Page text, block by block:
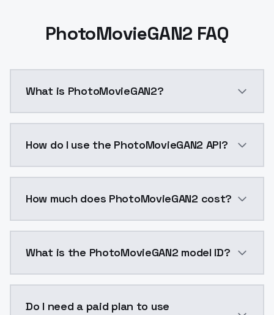
PhotoMovieGAN2 FAQ
What is PhotoMovieGAN2?
How do I use the PhotoMovieGAN2 API?
How much does PhotoMovieGAN2 cost?
What is the PhotoMovieGAN2 model ID?
Do I need a paid plan to use